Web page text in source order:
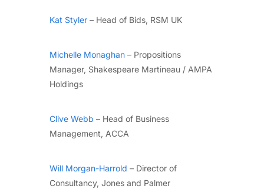
Kat Styler – Head of Bids, RSM UK
Michelle Monaghan – Propositions
Manager, Shakespeare Martineau / AMPA
Holdings
Clive Webb – Head of Business
Management, ACCA
Will Morgan-Harrold – Director of
Consultancy, Jones and Palmer